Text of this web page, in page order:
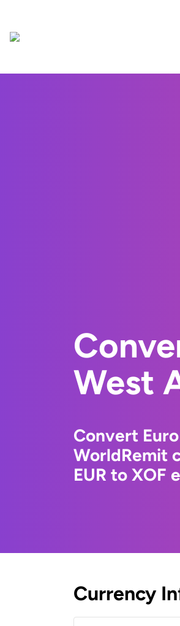
West
Convert
WorldRemit
EUR to XOF
Currency